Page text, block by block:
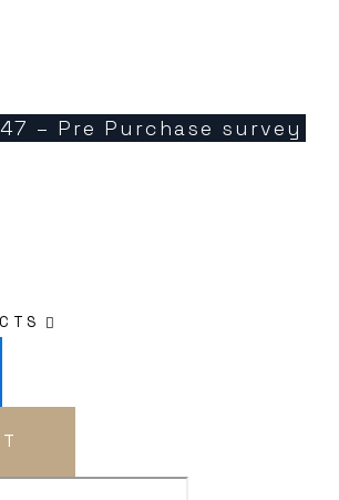
– Pre Purchase survey